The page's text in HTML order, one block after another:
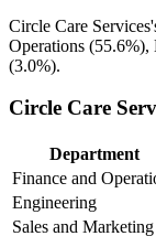
Circle Care
Operations (55.6%),
(3.0%).
Circle Care
Department
Finance and
Engineering
Sales and Marketing